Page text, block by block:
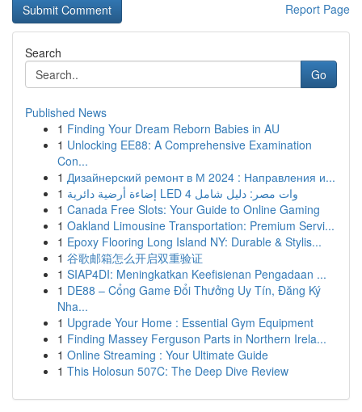
Report Page
Search
Go
Published News
1 Finding Your Dream Reborn Babies in AU
1 Unlocking EE88: A Comprehensive Examination
Con...
1 Дизайнерский ремонт в М 2024 : Направления и...
1
إضاءة أرضية دائرية LED 4 وات مصر: دليل شامل
1 Canada Free Slots: Your Guide to Online Gaming
1 Oakland Limousine Transportation: Premium Servi...
1 Epoxy Flooring Long Island NY: Durable & Stylis...
1 谷歌邮箱怎么开启双重验证
1 SIAP4DI: Meningkatkan Keefisienan Pengadaan ...
1 DE88 – Cổng Game Đổi Thưởng Uy Tín, Đăng Ký
Nha...
1 Upgrade Your Home : Essential Gym Equipment
1 Finding Massey Ferguson Parts in Northern Irela...
1 Online Streaming : Your Ultimate Guide
1 This Holosun 507C: The Deep Dive Review